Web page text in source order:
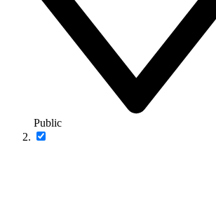
Public